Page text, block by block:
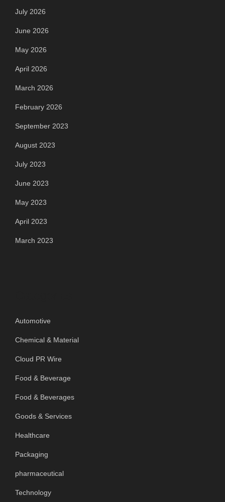
July 2026
June 2026
May 2026
April 2026
March 2026
February 2026
September 2023
August 2023
July 2023
June 2023
May 2023
April 2023
March 2023
Automotive
Chemical & Material
Cloud PR Wire
Food & Beverage
Food & Beverages
Goods & Services
Healthcare
Packaging
pharmaceutical
Technology